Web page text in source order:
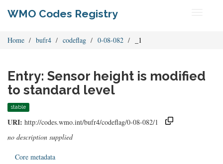
WMO Codes Registry
Home bufr4 codeflag 0-08-082 _1
Entry: Sensor height is modified
to standard level
stable
URI: http://codes.wmo.int/bufr4/codeflag/0-08-082/1
no description supplied
Core metadata